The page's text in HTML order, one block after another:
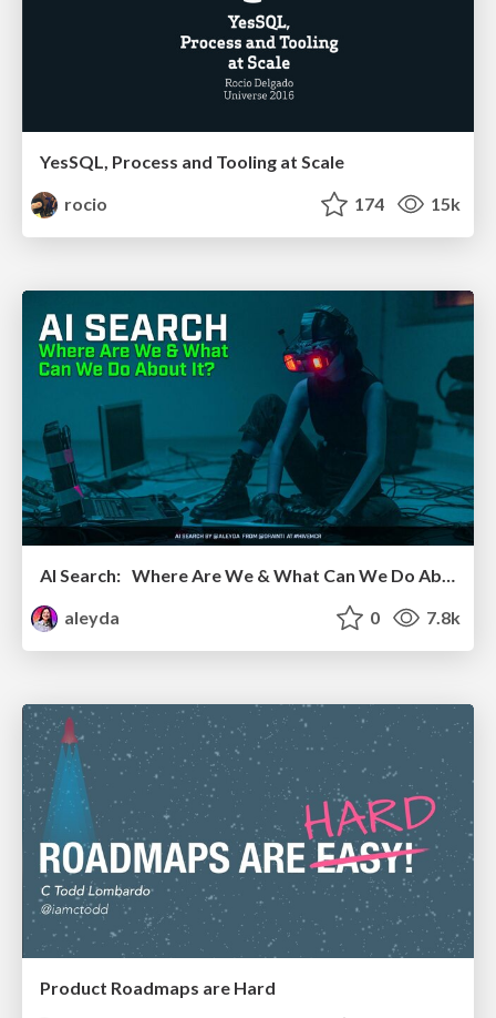
YesSQL, Process and Tooling at Scale
rocio
174 15k
AI Search: Where Are We & What Can We Do About It?
aleyda
0 7.8k
Product Roadmaps are Hard